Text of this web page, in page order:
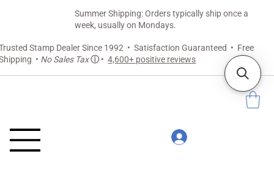
Stamp Dealer Since 1992 • Satisfaction Guaranteed • Free
• No Sales Taxⓘ •4,600+ positive reviews
Summer Shipping: Orders typically ship once a
week, usually on Mondays.